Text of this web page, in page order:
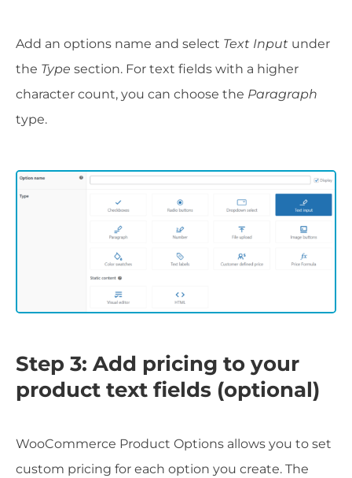
Add an options name and select Text Input under
the Type section. For text fields with a higher
character count, you can choose the Paragraph
type.
Step 3: Add pricing to your
product text fields (optional)
WooCommerce Product Options allows you to set
custom pricing for each option you create. The